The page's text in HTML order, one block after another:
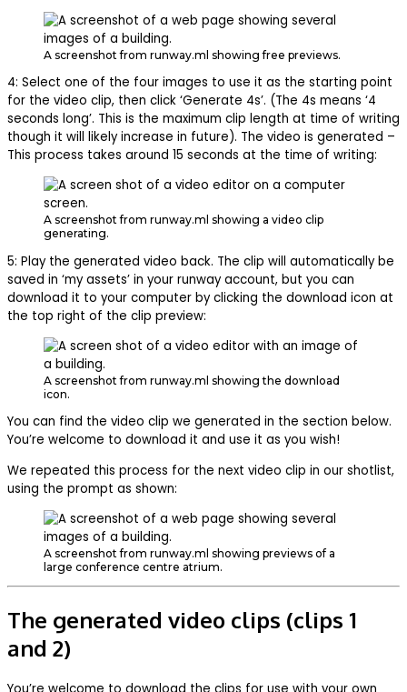
A screenshot from runway.ml showing free previews.
4: Select one of the four images to use it as the starting point
for the video clip, then click ‘Generate 4s’. (The 4s means ‘4
seconds long’. This is the maximum clip length at time of writing
though it will likely increase in future). The video is generated –
This process takes around 15 seconds at the time of writing:
A screenshot from runway.ml showing a video clip
generating.
5: Play the generated video back. The clip will automatically be
saved in ‘my assets’ in your runway account, but you can
download it to your computer by clicking the download icon at
the top right of the clip preview:
A screenshot from runway.ml showing the download
icon.
You can find the video clip we generated in the section below.
You’re welcome to download it and use it as you wish!
We repeated this process for the next video clip in our shotlist,
using the prompt as shown:
A screenshot from runway.ml showing previews of a
large conference centre atrium.
The generated video clips (clips 1
and 2)